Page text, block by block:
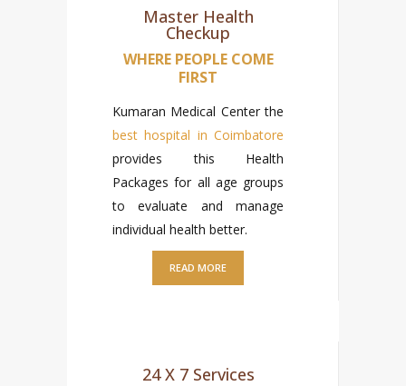
Master Health
Checkup
WHERE PEOPLE COME
FIRST
Kumaran Medical Center the
best hospital in Coimbatore
provides this Health
Packages for all age groups
to evaluate and manage
individual health better.
READ MORE
24 X 7 Services